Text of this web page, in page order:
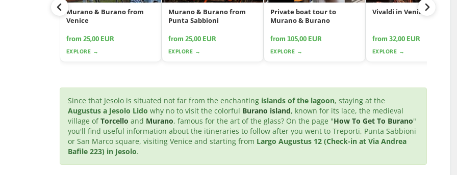
Murano & Burano from
Venice
from 25,00 EUR
EXPLORE →
Murano & Burano from
Punta Sabbioni
from 25,00 EUR
EXPLORE →
Private boat tour to
Murano & Burano
from 105,00 EUR
EXPLORE →
Vivaldi in Venice
from 32,00 EUR
EXPLORE →
Since that Jesolo is situated not far from the enchanting islands of the lagoon, staying at the
Augustus a Jesolo Lido why no to visit the colorful Burano island, known for its lace, the medieval
village ofTorcello and Murano, famous for the art of the glass? On the page "How To Get To Burano"
you'll find useful information about the itineraries to follow after you went to Treporti, Punta Sabbioni
or San Marco square, visiting Venice and starting from Largo Augustus 12 (Check-in at Via Andrea
Bafile 223) in Jesolo.